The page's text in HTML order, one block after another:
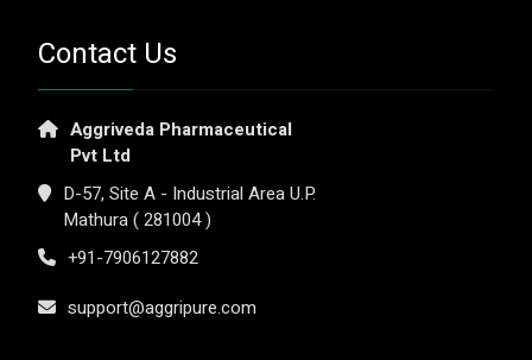
Contact Us
Aggriveda Pharmaceutical
Pvt Ltd
D-57, Site A - Industrial Area U.P.
Mathura ( 281004 )
+91-7906127882
support@aggripure.com